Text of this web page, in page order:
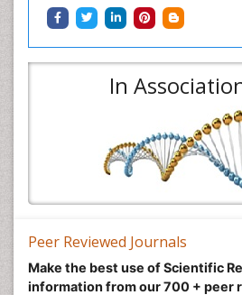
In
Peer Reviewed Journals
Make the best use of Scientific
information from our 700 + peer